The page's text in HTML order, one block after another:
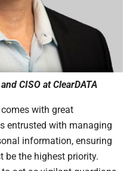
CISO at ClearDATA
with great
entrusted with managing
information, ensuring
be the highest priority.